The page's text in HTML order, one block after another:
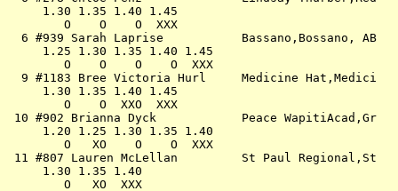
1.30 1.35
O    O
6 #939 Sarah Laprise           Bassano,Bossano, AB
1.25 1.30 1.35
O    O    O
9 #1183 Bree Victoria Hurl     Medicine Hat,Medici
1.30 1.35
O    O
10 #902 Brianna Dyck            Peace
1.20 1.25 1.30
O   XO    O
11 #807 Lauren McLellan         St Paul
1.30
O